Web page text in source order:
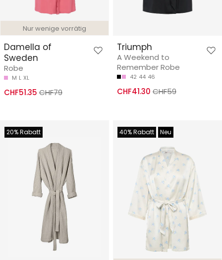
Nur wenige vorrätig
Damella of
Sweden
Robe
M L XL
CHF51.35 CHF79
Triumph
A Weekend to
Remember Robe
42 44 46
CHF41.30 CHF59
20% Rabatt 40% Rabatt Neu